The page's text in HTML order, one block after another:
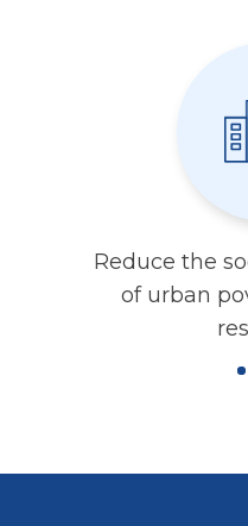
Reduce the
of urban